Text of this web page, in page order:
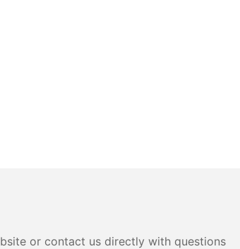
or contact us directly with questions